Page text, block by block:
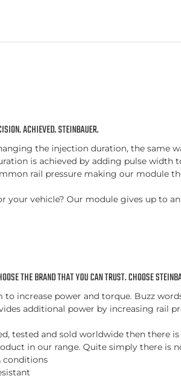
ACHIEVED. STEINBAUER.
the injection duration, the same
is achieved by adding pulse
rail pressure making our module
vehicle? Our module gives up to
THE BRAND THAT YOU CAN TRUST. CHOOSE
increase power and torque. Buzz
additional power by increasing rail
tested and sold worldwide then there
in our range. Quite simply there is
conditions